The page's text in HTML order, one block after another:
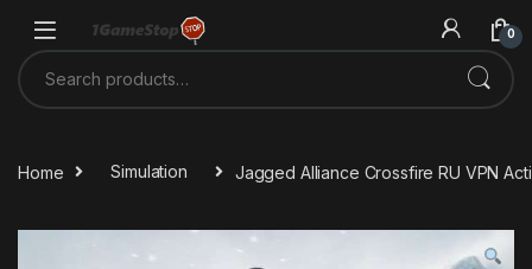
0
Search for:
Home Simulation Jagged Alliance Crossfire RU VPN